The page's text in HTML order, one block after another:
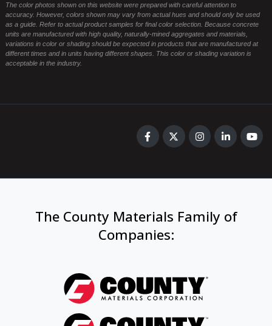
The color photos shown on this website were prepared with careful attention to
accuracy. However, colors shown may vary from actual hues and should only be used
as a guide. Refer to actual product samples for final color selection. Because concrete
units are manufactured with high quality, naturally-mined aggregates and materials,
variations in color or shading should be expected in products that are manufactured at
different times and in units having different shapes. This color or shading variation is
acceptable in the industry.
The County Materials Family of
Companies: